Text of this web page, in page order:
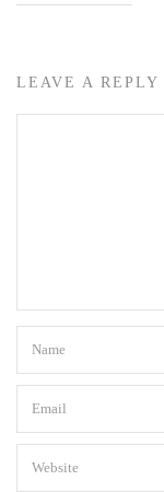
LEAVE A REPLY